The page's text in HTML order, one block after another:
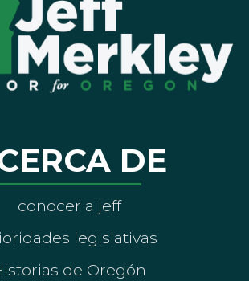
DE
conocer a jeff
legislativas
de Oregón